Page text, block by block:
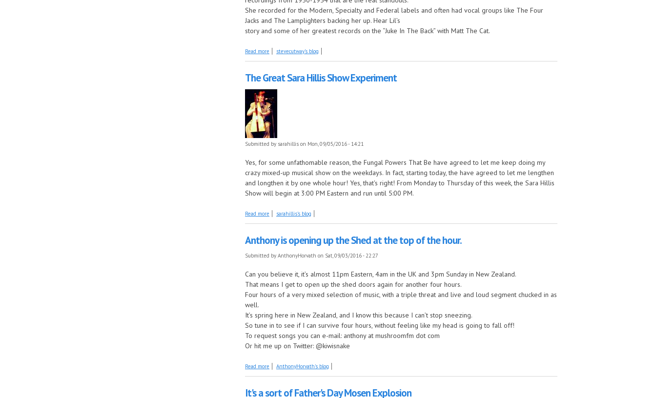
She recorded for the Modern, Specialty and Federal labels and often had vocal groups like The Four
Jacks and The Lamplighters backing her up. Hear Lil’s
story and some of her greatest records on the “Juke In The Back” with Matt The Cat.
Read more about Lil Greenwood this week on the Juke in the Back
stevecutway's blog
The Great Sara Hillis Show Experiment
Submitted by sarahillis on Mon, 09/05/2016 - 14:21
Yes, for some unfathomable reason, the Fungal Powers That Be have agreed to let me keep doing my
crazy mixed-up musical show on the weekdays. In fact, starting today, the have agreed to let me lengthen
and longthen it by one whole hour! Yes, that's right! From Monday to Thursday of this week, the Sara Hillis
Show will begin at 3:00 PM Eastern and run until 5:00 PM.
Read more about The Great Sara Hillis Show Experiment
sarahillis's blog
Anthony is opening up the Shed at the top of the hour.
Submitted by AnthonyHorvath on Sat, 09/03/2016 - 22:27
Can you believe it, it’s almost 11pm Eastern, 4am in the UK and 3pm Sunday in New Zealand.
That means I get to open up the shed doors again for another four hours.
Four hours of a very mixed selection of music, with a triple threat and live and loud segment chucked in as
well.
It’s spring here in New Zealand, and I know this because I can’t stop sneezing.
So tune in to see if I can survive four hours, without feeling like my head is going to fall off!
To request songs you can e-mail: anthony at mushroomfm dot com
Or hit me up on Twitter: @kiwisnake
Read more about Anthony is opening up the Shed at the top of the hour.
AnthonyHorvath's blog
It's a sort of Father's Day Mosen Explosion